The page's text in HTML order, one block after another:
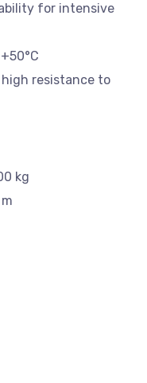
for intensive
resistance to
kg